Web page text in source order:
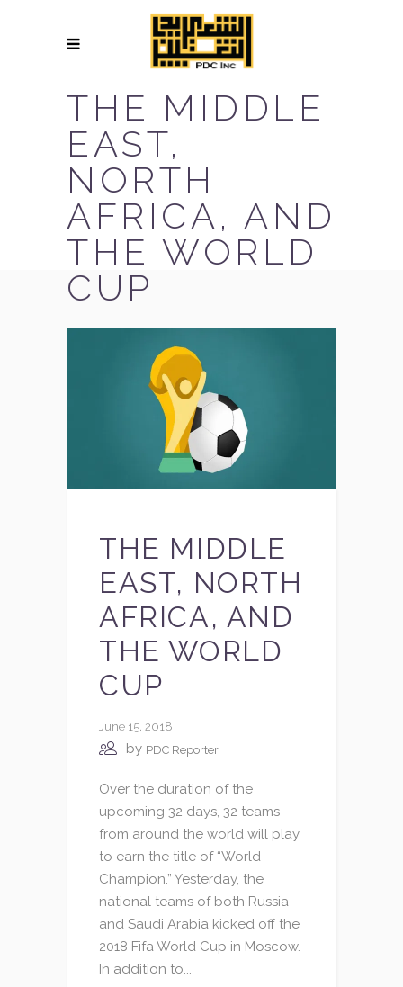
THE MIDDLE
EAST,
NORTH
AFRICA, AND
THE WORLD
CUP
THE MIDDLE
EAST, NORTH
AFRICA, AND
THE WORLD
CUP
June 15, 2018
by PDC Reporter
Over the duration of the
upcoming 32 days, 32 teams
from around the world will play
to earn the title of “World
Champion.” Yesterday, the
national teams of both Russia
and Saudi Arabia kicked off the
2018 Fifa World Cup in Moscow.
In addition to...